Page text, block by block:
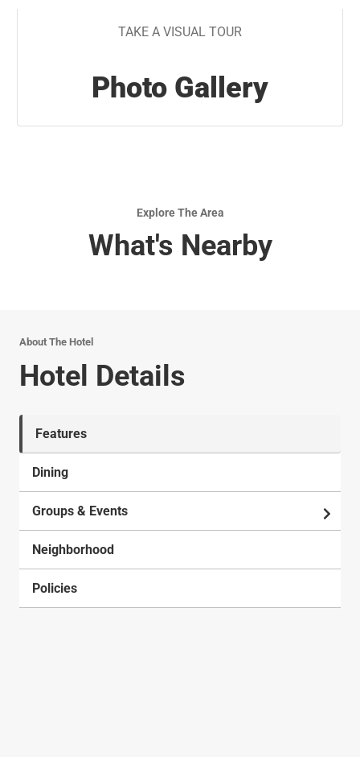
TAKE A VISUAL TOUR
Photo Gallery
Explore The Area
What's Nearby
About The Hotel
Hotel Details
Features
Dining
Groups & Events
Neighborhood
Policies